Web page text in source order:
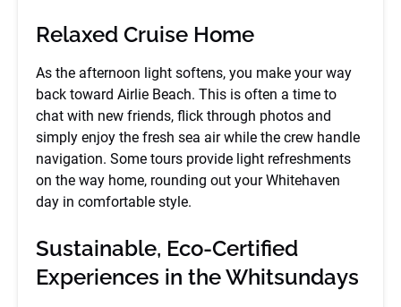
Relaxed Cruise Home
As the afternoon light softens, you make your way
back toward Airlie Beach. This is often a time to
chat with new friends, flick through photos and
simply enjoy the fresh sea air while the crew handle
navigation. Some tours provide light refreshments
on the way home, rounding out your Whitehaven
day in comfortable style.
Sustainable, Eco-Certified
Experiences in the Whitsundays